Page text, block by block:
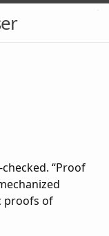
“Proof
proofs of